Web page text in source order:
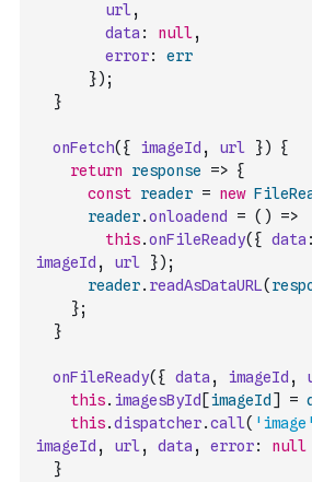
url ,
data : null,
error:
err
}) ;
}
onFetch( { imageId , url })
{
return
response => {
const reader = new
reader.onloadend = ( )
=>
this.onFileReady( { data :
imageId , url }) ;
reader. readAsDataURL(
};
}
onFileReady( { data , imageId ,
this. imagesById [imageId ] =
this.dispatcher.call( 'image'
imageId , url , data , error: null
}